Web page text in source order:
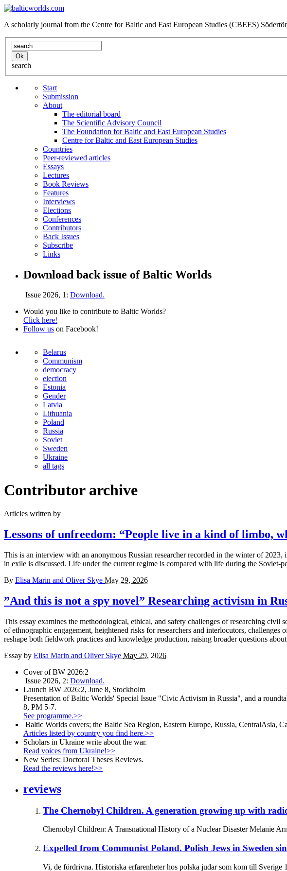
A scholarly journal from the Centre for Baltic and East European Studies (CBEES)
search
Start
Submission
About
The editorial board
The Scientific Advisory Council
The Foundation for Baltic and East European Studies
Centre for Baltic and East European Studies
Countries
Peer-reviewed articles
Essays
Lectures
Book Reviews
Features
Interviews
Elections
Conferences
Contributors
Back Issues
Subscribe
Links
Download back issue of Baltic Worlds
Issue 2026, 1: Download.
Would you like to contribute to Baltic Worlds?
Click here!
Follow us on Facebook!
Belarus
Communism
democracy
election
Estonia
Gender
Latvia
Lithuania
Poland
Russia
Soviet
Sweden
Ukraine
all tags
Contributor archive
Articles written by
Lessons of unfreedom: “People live in a kind of limbo,
This is an interview with an anonymous Russian researcher recorded in the winter of
in exile is discussed. Life under the current regime is compared with life during the Soviet-
By Elisa Marin and Oliver Skye May 29, 2026
”And this is not a spy novel” Researching activism in
This essay examines the methodological, ethical, and safety challenges of researching
of ethnographic engagement, heightened risks for researchers and interlocutors,
reshape both fieldwork practices and knowledge production, raising broader questions
Essay by Elisa Marin and Oliver Skye May 29, 2026
Cover of BW 2026:2
Issue 2026, 2: Download.
Launch BW 2026:2, June 8, Stockholm
Presentation of Baltic Worlds' Special Issue "Civic Activism in Russia", and a
8, PM 5-7.
See programme.>>
Baltic Worlds covers; the Baltic Sea Region, Eastern Europe, Russia, CentralAsia,
Articles listed by country you find here.>>
Scholars in Ukraine write about the war.
Read voices from Ukraine!>>
New Series: Doctoral Theses Reviews.
Read the reviews here!>>
reviews
The Chernobyl Children. A generation growing up with
Chernobyl Children: A Transnational History of a Nuclear Disaster Melanie
Expelled from Communist Poland. Polish Jews in Sweden
Vi, de fördrivna. Historiska erfarenheter hos polska judar som kom till